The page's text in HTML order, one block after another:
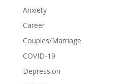
Anxiety
Career
Couples/Marriage
COVID-19
Depression